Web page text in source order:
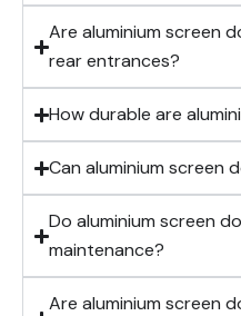
Are aluminium screen
rear entrances?
How durable are
Can aluminium screen
Do aluminium screen
maintenance?
Are aluminium screen